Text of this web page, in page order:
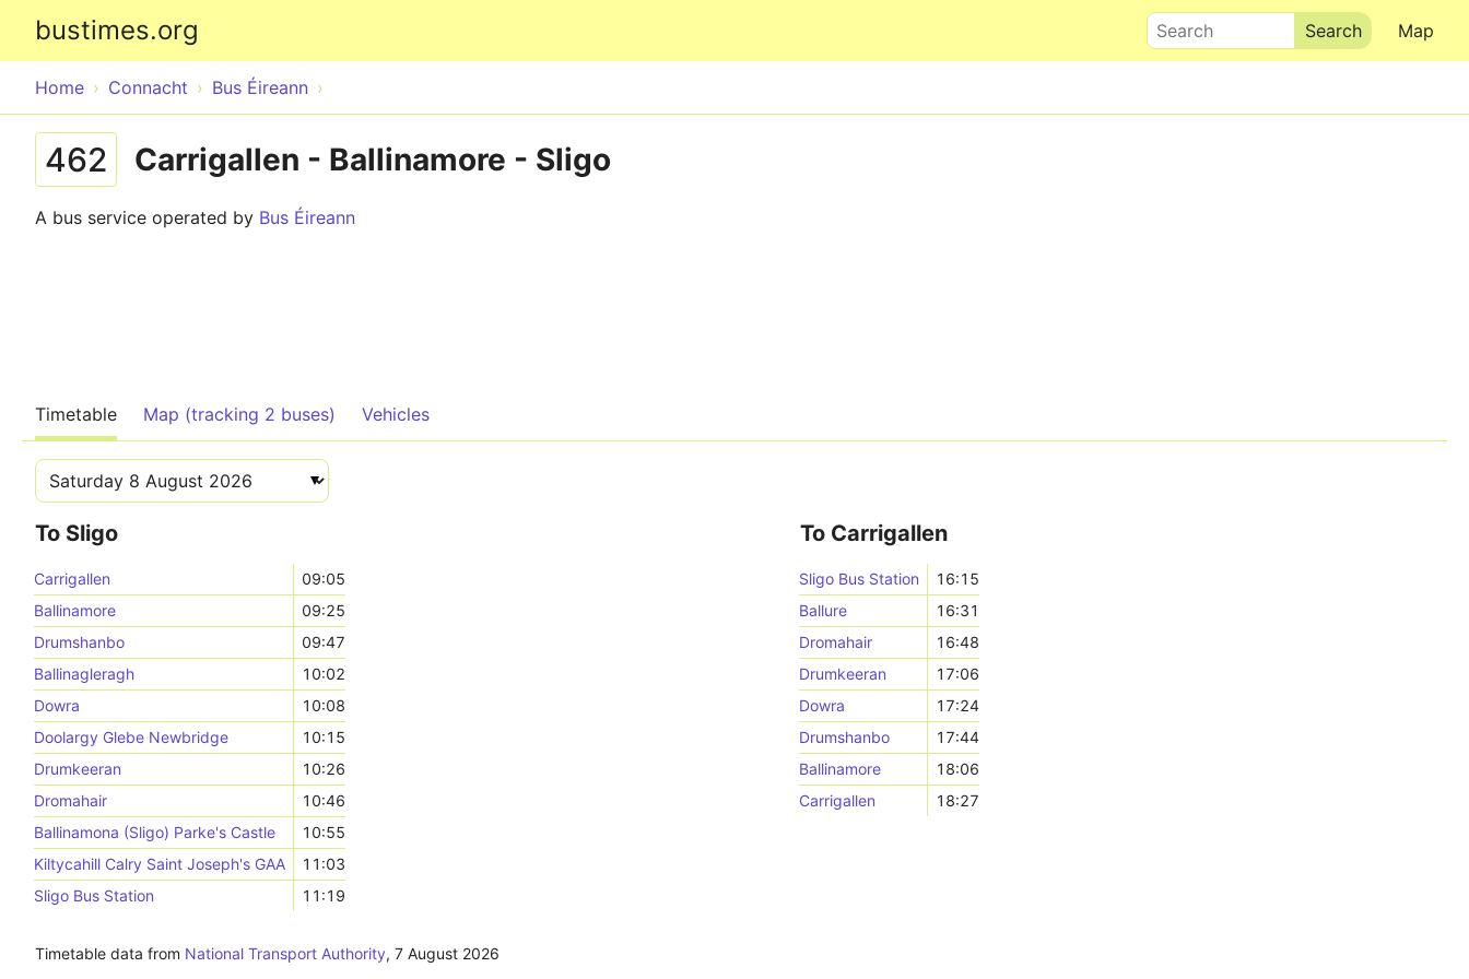
bustimes.org Map
Search
Home Connacht Bus Éireann
462 Carrigallen - Ballinamore - Sligo
A bus service operated by Bus Éireann
Timetable Map (tracking 2 buses) Vehicles
To Sligo
Carrigallen
09:05
Ballinamore
09:25
Drumshanbo
09:47
Ballinagleragh
10:02
Dowra
10:08
Doolargy Glebe Newbridge
10:15
Drumkeeran
10:26
Dromahair
10:46
Ballinamona (Sligo) Parke's Castle
10:55
Kiltycahill Calry Saint Joseph's GAA
11:03
Sligo Bus Station
11:19
To Carrigallen
Sligo Bus Station
16:15
Ballure
16:31
Dromahair
16:48
Drumkeeran
17:06
Dowra
17:24
Drumshanbo
17:44
Ballinamore
18:06
Carrigallen
18:27
Timetable data from National Transport Authority, 7 August 2026